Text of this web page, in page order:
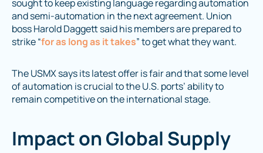
sought to keep existing language regarding automation
and semi-automation in the next agreement. Union
boss Harold Daggett said his members are prepared to
strike “for as long as it takes” to get what they want.
The USMX says its latest offer is fair and that some level
of automation is crucial to the U.S. ports’ ability to
remain competitive on the international stage.
Impact on Global Supply